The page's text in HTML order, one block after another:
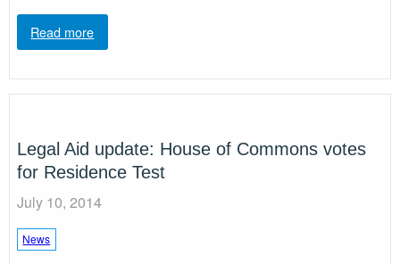
Read more
Legal Aid update: House of Commons votes
for Residence Test
July 10, 2014
News